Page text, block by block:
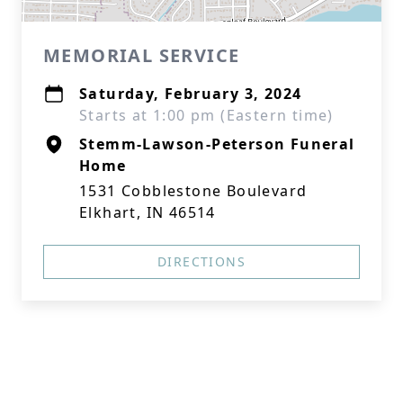
MEMORIAL SERVICE
Saturday, February 3, 2024
Starts at 1:00 pm (Eastern time)
Stemm-Lawson-Peterson Funeral
Home
1531 Cobblestone Boulevard
Elkhart, IN 46514
DIRECTIONS